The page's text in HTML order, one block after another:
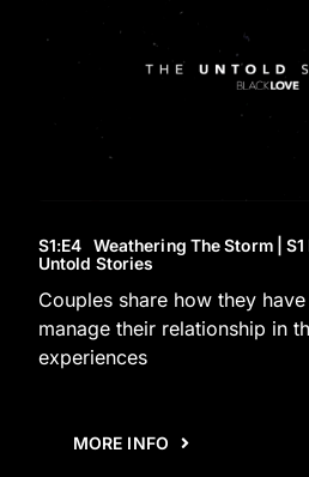
S1:E4 Weathering The Storm |
Untold Stories
Couples share how they
manage their relationship in
experiences
MORE INFO